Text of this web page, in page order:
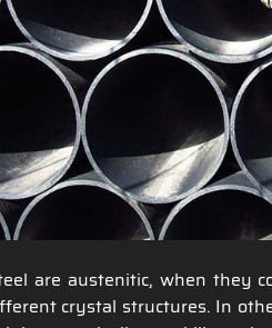
are austenitic, when
crystal structures. In